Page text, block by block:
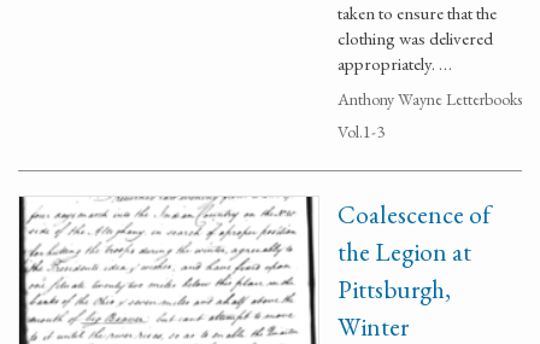
taken to ensure that the
clothing was delivered
appropriately. …
Anthony Wayne Letterbooks
Vol.1-3
Coalescence of
the Legion at
Pittsburgh,
Winter